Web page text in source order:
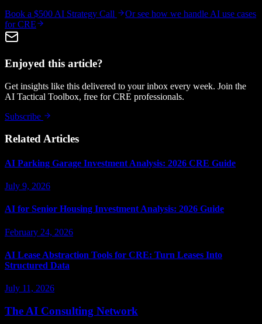
Book a $500 AI Strategy Call
Or see how we handle AI use cases
for CRE
Enjoyed this article?
Get insights like this delivered to your inbox every week. Join the
AI Tactical Toolbox, free for CRE professionals.
Subscribe
Related Articles
AI Parking Garage Investment Analysis: 2026 CRE Guide
July 9, 2026
AI for Senior Housing Investment Analysis: 2026 Guide
February 24, 2026
AI Lease Abstraction Tools for CRE: Turn Leases Into
Structured Data
July 11, 2026
The AI Consulting Network